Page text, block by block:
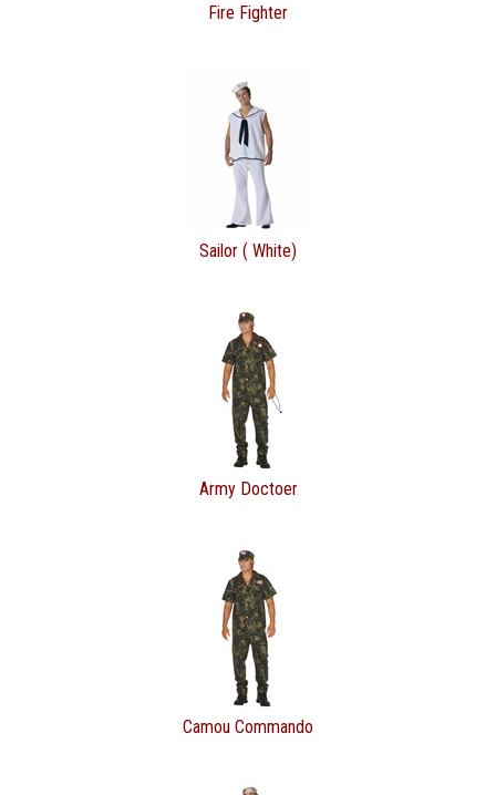
Fire Fighter
Sailor ( White)
Army Doctoer
Camou Commando